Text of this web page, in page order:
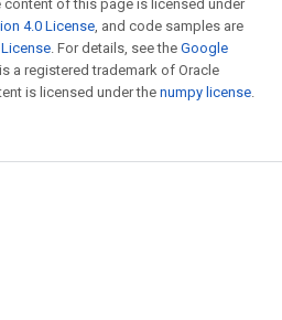
of this page is licensed under
4.0 License, and code samples are
. For details, see the Google
a registered trademark of Oracle
is licensed under the numpy license.